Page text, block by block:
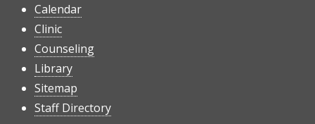
Calendar
Clinic
Counseling
Library
Sitemap
Staff Directory